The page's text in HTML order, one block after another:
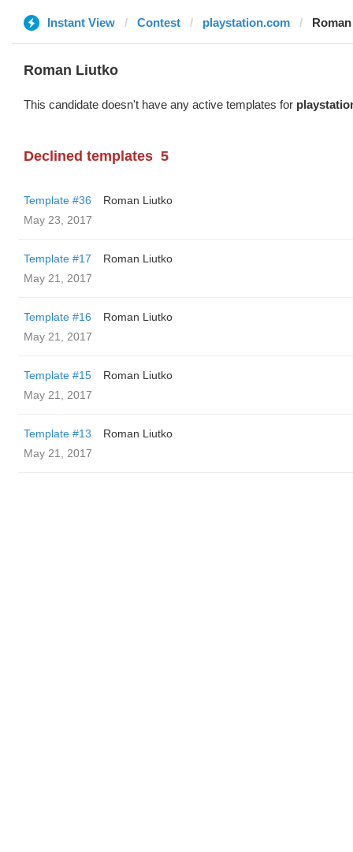
Instant View Contest playstation.com
Roman Liutko
This candidate doesn't have any active templates for
Declined templates 5
Template #36
Roman Liutko
May 23, 2017
Template #17
Roman Liutko
May 21, 2017
Template #16
Roman Liutko
May 21, 2017
Template #15
Roman Liutko
May 21, 2017
Template #13
Roman Liutko
May 21, 2017